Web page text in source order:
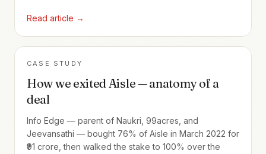
Read article →
CASE STUDY
How we exited Aisle — anatomy of a
deal
Info Edge — parent of Naukri, 99acres, and
Jeevansathi — bought 76% of Aisle in March 2022 for
₹91 crore, then walked the stake to 100% over the